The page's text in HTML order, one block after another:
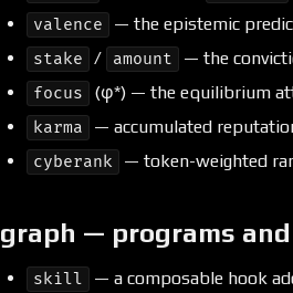
valence — the epistemic
stake / amount — the
focus (φ*) — the equilibrium
karma — accumulated
cyberank — token-weighted
graph — programs
skill — a composable hook